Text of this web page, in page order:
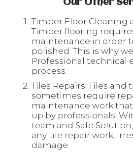
Our Other
Timber Floor Cleaning
Timber flooring
maintenance in order
polished. This is why
Professional technical
process.
Tiles Repairs: Tiles and
sometimes require
maintenance work
up by professionals.
team and Safe
any tile repair work,
damage.